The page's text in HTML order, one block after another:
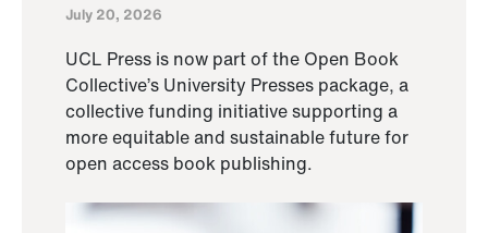
July 20, 2026
UCL Press is now part of the Open Book
Collective’s University Presses package, a
collective funding initiative supporting a
more equitable and sustainable future for
open access book publishing.